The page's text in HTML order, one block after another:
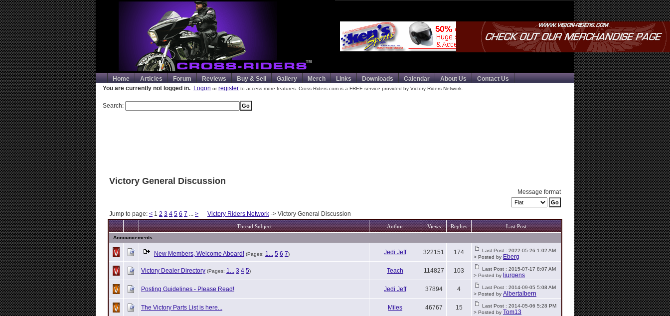
Home Articles Forum Reviews Buy & Sell Gallery Merch Links Downloads Calendar About Us
Contact Us
You are currently not logged in. Logon orregister to access more features. Cross-Riders.com is a FREE service provided by Victory Riders Network.
Search:
Victory General Discussion
Message format
Jump to page: < 1 2 3 4 5 6 7 ... > Victory Riders Network -> Victory General Discussion
Thread Subject Author Views Replies Last Post
Announcements
New Members, Welcome Aboard! (Pages: 1... 5 6 7) Jedi Jeff 322151 174
Last Post : 2022-05-26 1:02 AM
> Posted by Eberg
Victory Dealer Directory (Pages: 1... 3 4 5) Teach 114827 103
Last Post : 2015-07-17 8:07 AM
> Posted by ljurgens
Posting Guidelines - Please Read!
Jedi Jeff 37894 4
Last Post : 2014-09-05 5:08 AM
> Posted by Albertalbern
The Victory Parts List is here...
Miles 46767 15
Last Post : 2014-05-06 5:28 PM
> Posted by Tom13